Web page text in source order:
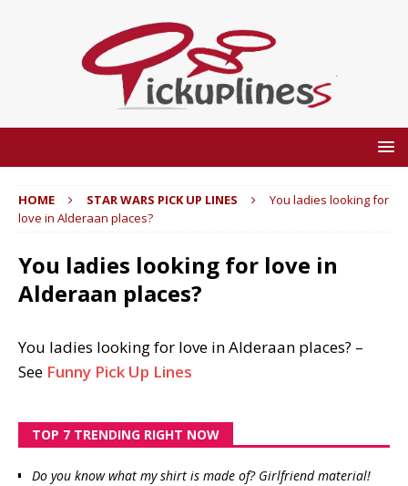
HOME STAR WARS PICK UP LINES
You ladies looking for
love in Alderaan places?
You ladies looking for love in
Alderaan places?
You ladies looking for love in Alderaan places? –
See Funny Pick Up Lines
TOP 7 TRENDING RIGHT NOW
Do you know what my shirt is made of? Girlfriend material!